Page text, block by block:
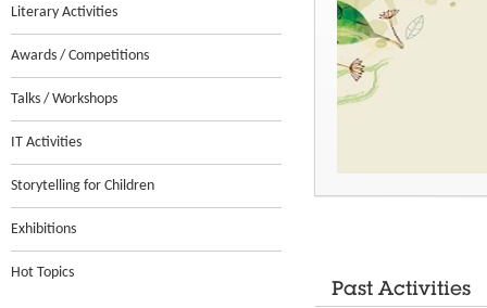
Literary Activities
Awards / Competitions
Talks / Workshops
IT Activities
Storytelling for Children
Exhibitions
Hot Topics
Past Activities